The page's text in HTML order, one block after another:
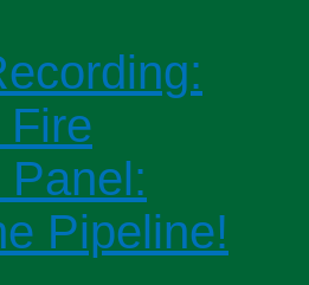
Pipeline!